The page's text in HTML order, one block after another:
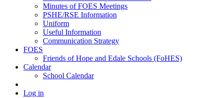
Minutes of FOES Meetings
PSHE/RSE Information
Uniform
Useful Information
Communication Strategy
FOES
Friends of Hope and Edale Schools (FoHES)
Calendar
School Calendar
Log in